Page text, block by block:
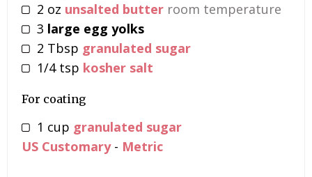
2 oz unsalted butter room temperature
3 large egg yolks
2 Tbsp granulated sugar
1/4 tsp kosher salt
For coating
1 cup granulated sugar
US Customary- Metric